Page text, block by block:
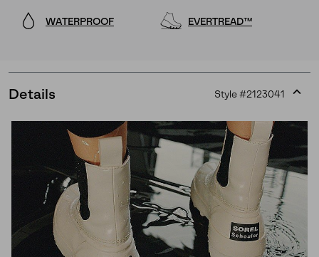
WATERPROOF EVERTREAD™
Details Style #2123041